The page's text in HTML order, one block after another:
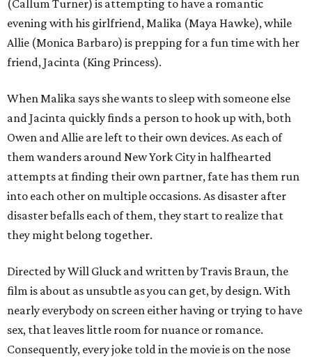
(Callum Turner) is attempting to have a romantic
evening with his girlfriend, Malika (Maya Hawke), while
Allie (Monica Barbaro) is prepping for a fun time with her
friend, Jacinta (King Princess).
When Malika says she wants to sleep with someone else
and Jacinta quickly finds a person to hook up with, both
Owen and Allie are left to their own devices. As each of
them wanders around New York City in halfhearted
attempts at finding their own partner, fate has them run
into each other on multiple occasions. As disaster after
disaster befalls each of them, they start to realize that
they might belong together.
Directed by Will Gluck and written by Travis Braun, the
film is about as unsubtle as you can get, by design. With
nearly everybody on screen either having or trying to have
sex, that leaves little room for nuance or romance.
Consequently, every joke told in the movie is on the nose